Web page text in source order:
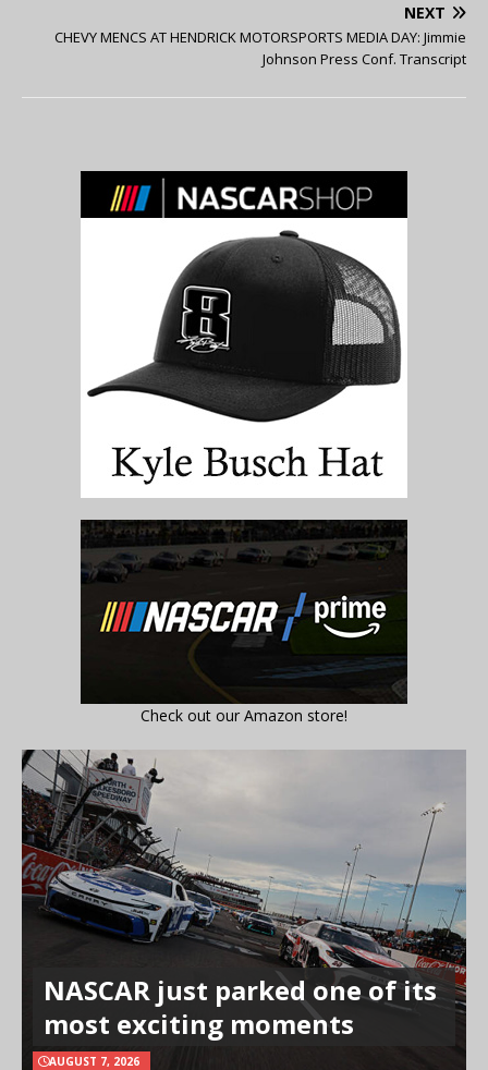
NEXT
CHEVY MENCS AT HENDRICK MOTORSPORTS MEDIA DAY: Jimmie
Johnson Press Conf. Transcript
Check out our Amazon store!
NASCAR just parked one of its
most exciting moments
AUGUST 7, 2026